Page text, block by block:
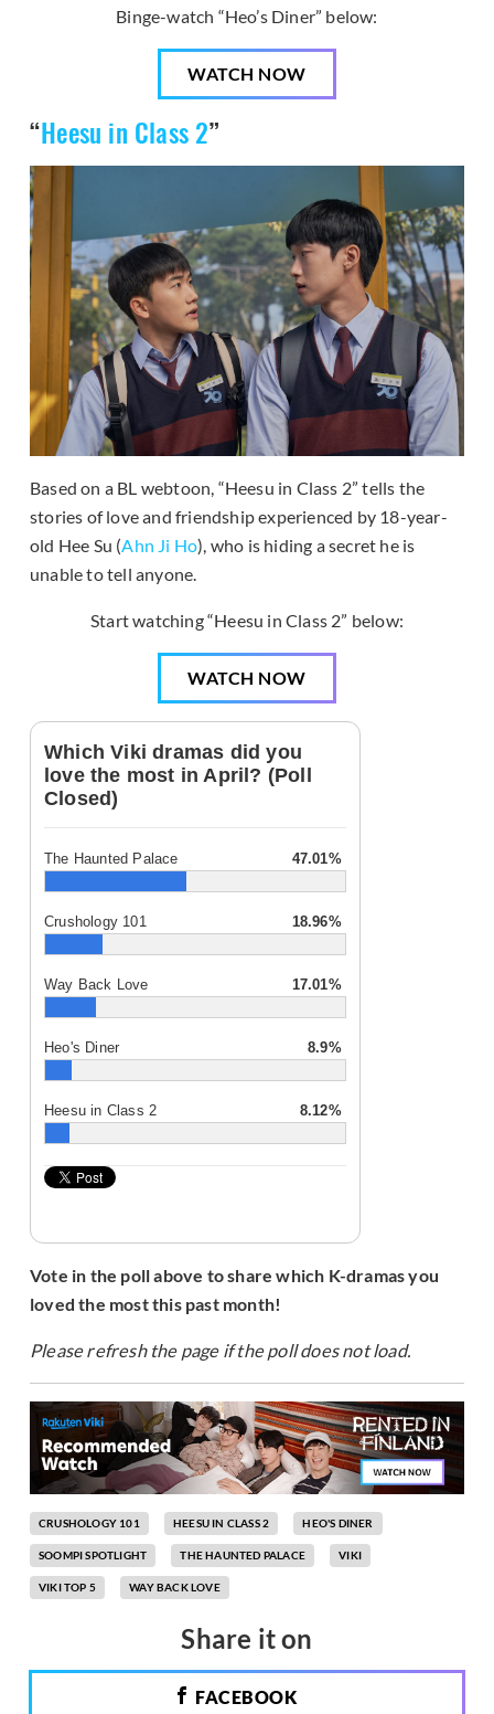
Binge-watch “Heo’s Diner” below:
WATCH NOW
“Heesu in Class 2”
Based on a BL webtoon, “Heesu in Class 2” tells the
stories of love and friendship experienced by 18-year-
old Hee Su (Ahn Ji Ho), who is hiding a secret he is
unable to tell anyone.
Start watching “Heesu in Class 2” below:
WATCH NOW
Which Viki dramas did you
love the most in April? (Poll
Closed)
The Haunted Palace 47.01%
Crushology 101 18.96%
Way Back Love 17.01%
Heo's Diner 8.9%
Heesu in Class 2 8.12%
Vote in the poll above to share which K-dramas you
loved the most this past month!
Please refresh the page if the poll does not load.
CRUSHOLOGY 101 HEESU IN CLASS 2 HEO'S DINER
SOOMPI SPOTLIGHT THE HAUNTED PALACE VIKI
VIKI TOP 5 WAY BACK LOVE
Share it on
FACEBOOK